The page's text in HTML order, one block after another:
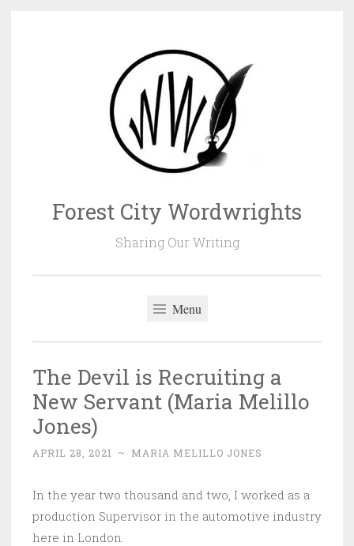
Forest City Wordwrights
Sharing Our Writing
Menu
The Devil is Recruiting a
New Servant (Maria Melillo
Jones)
APRIL 28, 2021 ~ MARIA MELILLO JONES
In the year two thousand and two, I worked as a
production Supervisor in the automotive industry
here in London.